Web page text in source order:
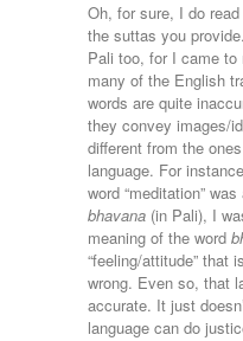
Oh, for sure, I do
the suttas you
Pali too, for I came
many of the English
words are quite
they convey images/
different from the
language. For
word “meditation”
bhavana (in Pali), I
meaning of the word
“feeling/attitude” that
wrong. Even so, that
accurate. It just
language can do